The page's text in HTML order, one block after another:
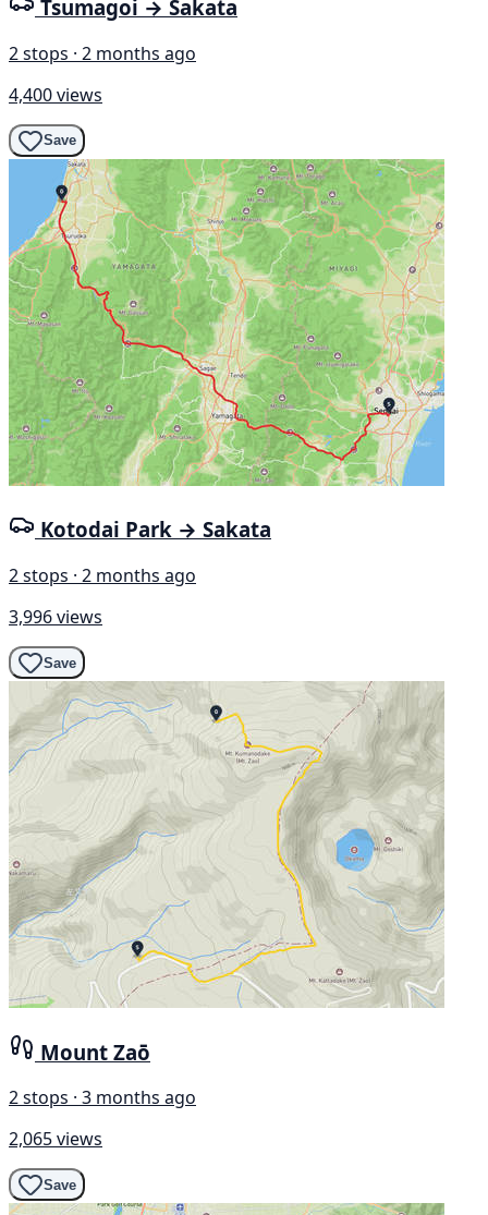
Tsumagoi → Sakata
2 stops · 2 months ago
4,400 views
Save
Kotodai Park → Sakata
2 stops · 2 months ago
3,996 views
Save
Mount Zaō
2 stops · 3 months ago
2,065 views
Save